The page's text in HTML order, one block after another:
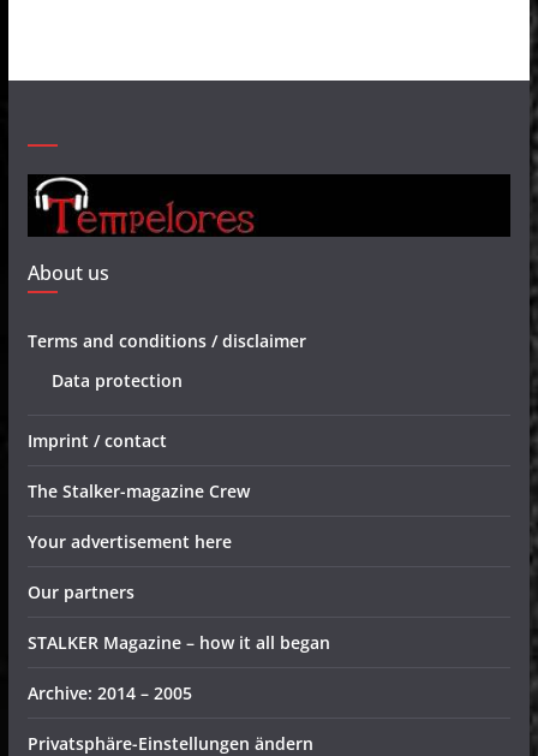
About us
Terms and conditions / disclaimer
Data protection
Imprint / contact
The Stalker-magazine Crew
Your advertisement here
Our partners
STALKER Magazine – how it all began
Archive: 2014 – 2005
Privatsphäre-Einstellungen ändern